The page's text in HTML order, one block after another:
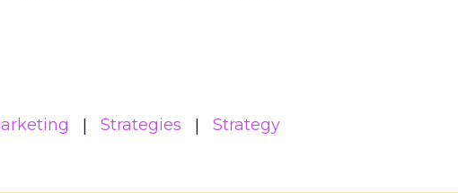
Strategies Strategy